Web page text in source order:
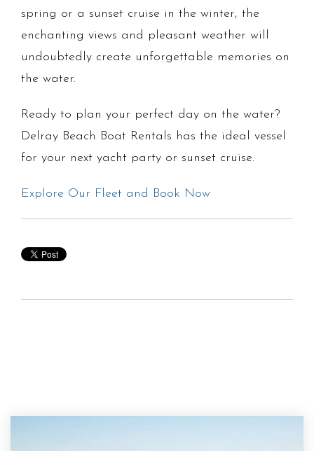
spring or a sunset cruise in the winter, the
enchanting views and pleasant weather will
undoubtedly create unforgettable memories on
the water.
Ready to plan your perfect day on the water?
Delray Beach Boat Rentals has the ideal vessel
for your next yacht party or sunset cruise.
Explore Our Fleet and Book Now